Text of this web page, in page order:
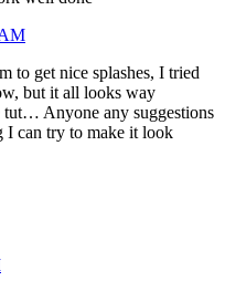
to get nice splashes, I tried
but it all looks way
Anyone any suggestions
I can try to make it look